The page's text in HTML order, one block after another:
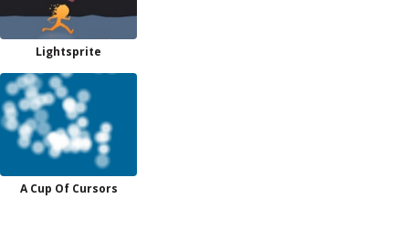
Lightsprite
A Cup Of Cursors